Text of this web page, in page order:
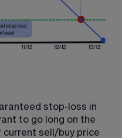
stop-loss in
to go long on the
current sell/buy price